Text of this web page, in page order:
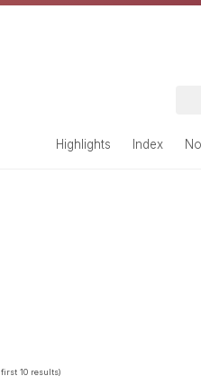
Highlights Index
10 results)